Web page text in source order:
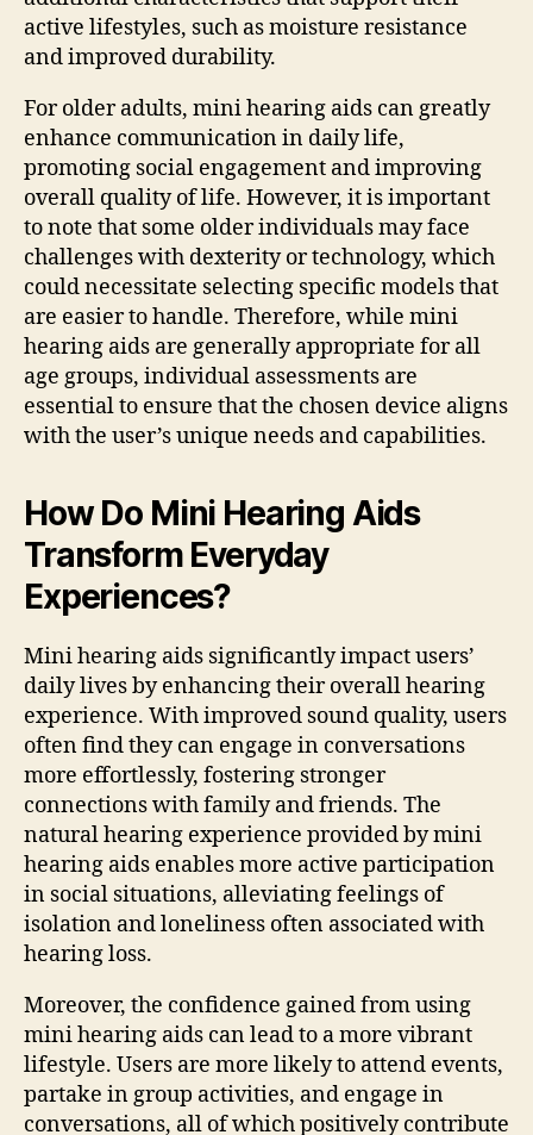
active lifestyles, such as moisture resistance
and improved durability.
For older adults, mini hearing aids can greatly
enhance communication in daily life,
promoting social engagement and improving
overall quality of life. However, it is important
to note that some older individuals may face
challenges with dexterity or technology, which
could necessitate selecting specific models that
are easier to handle. Therefore, while mini
hearing aids are generally appropriate for all
age groups, individual assessments are
essential to ensure that the chosen device aligns
with the user’s unique needs and capabilities.
How Do Mini Hearing Aids
Transform Everyday
Experiences?
Mini hearing aids significantly impact users’
daily lives by enhancing their overall hearing
experience. With improved sound quality, users
often find they can engage in conversations
more effortlessly, fostering stronger
connections with family and friends. The
natural hearing experience provided by mini
hearing aids enables more active participation
in social situations, alleviating feelings of
isolation and loneliness often associated with
hearing loss.
Moreover, the confidence gained from using
mini hearing aids can lead to a more vibrant
lifestyle. Users are more likely to attend events,
partake in group activities, and engage in
conversations, all of which positively contribute